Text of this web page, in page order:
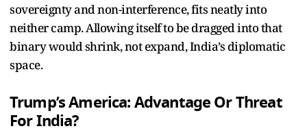
sovereignty and non-interference, fits neatly into
neither camp. Allowing itself to be dragged into that
binary would shrink, not expand, India’s diplomatic
space.
Trump’s America: Advantage Or Threat
For India?